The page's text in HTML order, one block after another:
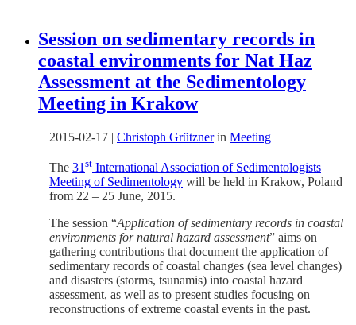
Session on sedimentary records in
coastal environments for Nat Haz
Assessment at the Sedimentology
Meeting in Krakow
2015-02-17 | Christoph Grütznerin Meeting
The 31 st International Association of Sedimentologists
Meeting of Sedimentology will be held in Krakow, Poland
from 22 – 25 June, 2015.
The session “Application of sedimentary records in coastal
environments for natural hazard assessment” aims on
gathering contributions that document the application of
sedimentary records of coastal changes (sea level changes)
and disasters (storms, tsunamis) into coastal hazard
assessment, as well as to present studies focusing on
reconstructions of extreme coastal events in the past.